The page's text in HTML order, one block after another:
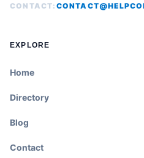
CONTACT:
EXPLORE
Home
Directory
Blog
Contact